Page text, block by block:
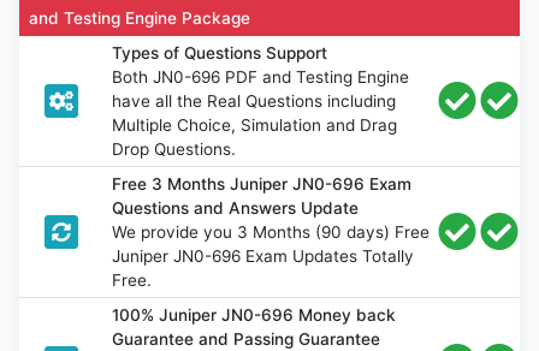
and Testing Engine Package
Types of Questions Support
Both JN0-696 PDF and Testing Engine
have all the Real Questions including
Multiple Choice, Simulation and Drag
Drop Questions.
Free 3 Months Juniper JN0-696 Exam
Questions and Answers Update
We provide you 3 Months (90 days) Free
Juniper JN0-696 Exam Updates Totally
Free.
100% Juniper JN0-696 Money back
Guarantee and Passing Guarantee